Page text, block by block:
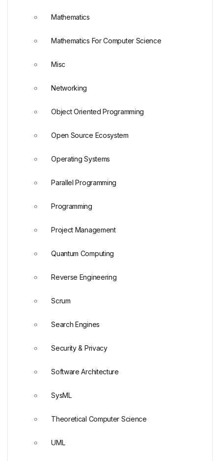
Mathematics
Mathematics For Computer Science
Misc
Networking
Object Oriented Programming
Open Source Ecosystem
Operating Systems
Parallel Programming
Programming
Project Management
Quantum Computing
Reverse Engineering
Scrum
Search Engines
Security & Privacy
Software Architecture
SysML
Theoretical Computer Science
UML